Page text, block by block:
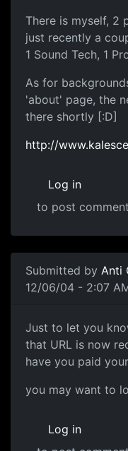
There is myself, 2
just recently a
1 Sound Tech, 1
As for
'about' page, the
there shortly [:D]
http://
Log in
to post
Submitted by Anti
12/06/04 - 2:07
Just to let you
that URL is now
have you paid
you may want to
Log in